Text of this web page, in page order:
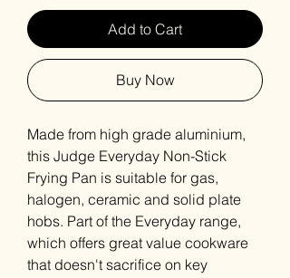
Add to Cart
Buy Now
Made from high grade aluminium,
this Judge Everyday Non-Stick
Frying Pan is suitable for gas,
halogen, ceramic and solid plate
hobs. Part of the Everyday range,
which offers great value cookware
that doesn't sacrifice on key